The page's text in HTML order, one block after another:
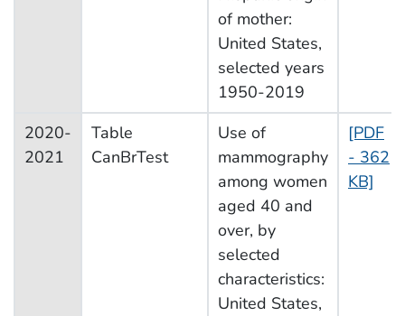
of mother:
United States,
selected years
1950-2019
2020-
2021
Table
CanBrTest
Use of
mammography
among women
aged 40 and
over, by
selected
characteristics:
United States,
[PDF
- 362
KB]